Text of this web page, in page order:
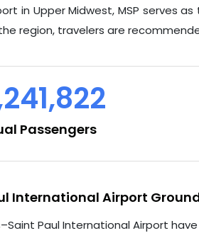
in Upper Midwest, MSP serves
region, travelers are
Passengers
International Airport
Paul International Airport